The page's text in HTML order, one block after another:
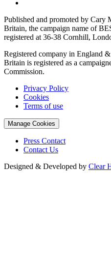
Published and promoted by Cary
Britain, the campaign name of
registered at 36-38 Cornhill,
Registered company in England
Britain is registered as a
Commission.
Privacy Policy
Cookies
Terms of use
Manage Cookies
Press Contact
Contact Us
Designed & Developed by Clear